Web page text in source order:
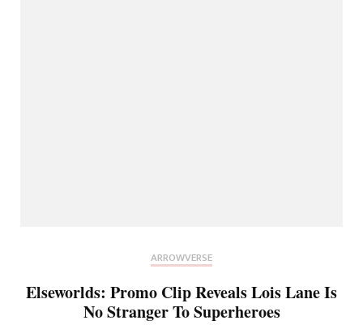
ARROWVERSE
Elseworlds: Promo Clip Reveals Lois Lane Is
No Stranger To Superheroes